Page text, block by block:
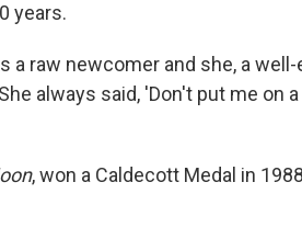
years.
a raw newcomer and she, a
always said, 'Don't put me on
, won a Caldecott Medal in